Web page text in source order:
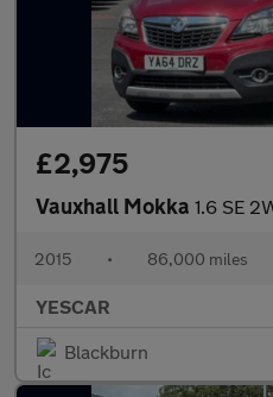
£2,975
Vauxhall Mokka 1.6 SE
2015 • 86,000 miles
YESCAR
Blackburn